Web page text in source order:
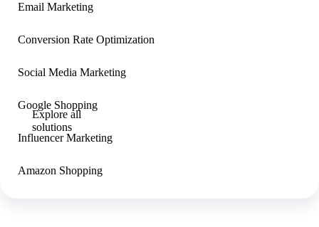
Email Marketing
Conversion Rate Optimization
Social Media Marketing
Google Shopping
Influencer Marketing
Amazon Shopping
Explore all
solutions